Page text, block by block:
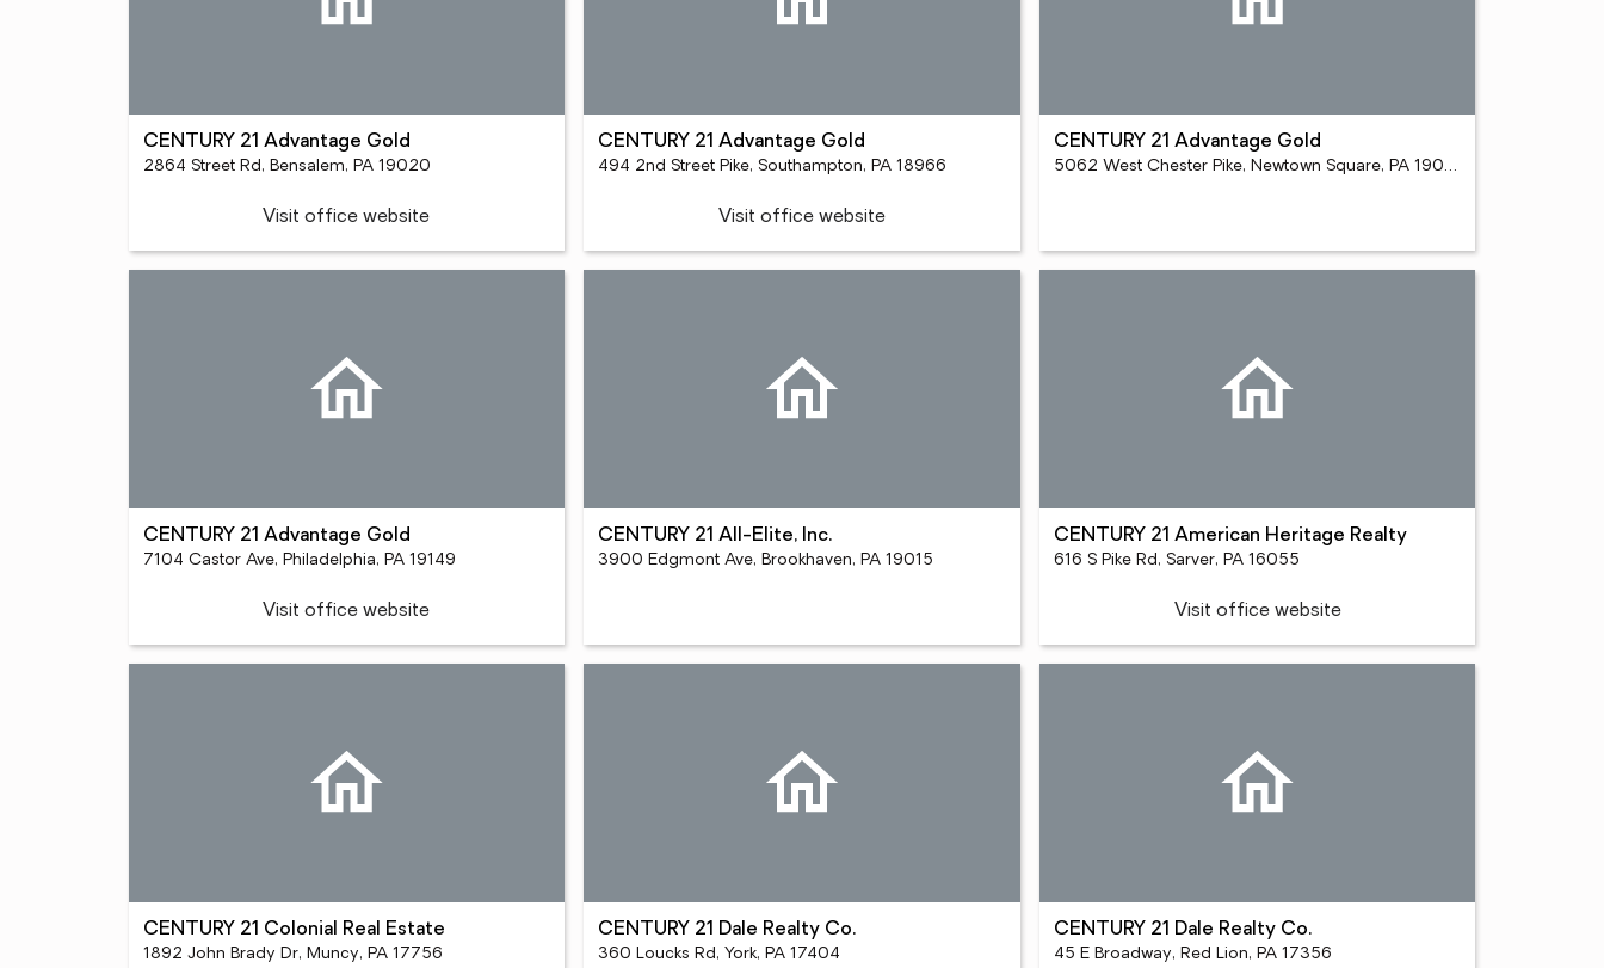
CENTURY 21 Advantage Gold
2864 Street Rd, Bensalem, PA 19020
Visit office website
CENTURY 21 Advantage Gold
494 2nd Street Pike, Southampton, PA 18966
Visit office website
CENTURY 21 Advantage Gold
5062 West Chester Pike, Newtown Square, PA 19073
CENTURY 21 Advantage Gold
7104 Castor Ave, Philadelphia, PA 19149
Visit office website
CENTURY 21 All-Elite, Inc.
3900 Edgmont Ave, Brookhaven, PA 19015
CENTURY 21 American Heritage Realty
616 S Pike Rd, Sarver, PA 16055
Visit office website
CENTURY 21 Colonial Real Estate
1892 John Brady Dr, Muncy, PA 17756
CENTURY 21 Dale Realty Co.
360 Loucks Rd, York, PA 17404
CENTURY 21 Dale Realty Co.
45 E Broadway, Red Lion, PA 17356